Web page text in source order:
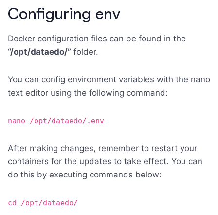
Configuring env
Docker configuration files can be found in the
“/opt/dataedo/” folder.
You can config environment variables with the nano
text editor using the following command:
nano /opt/dataedo/.env
After making changes, remember to restart your
containers for the updates to take effect. You can
do this by executing commands below:
cd /opt/dataedo/